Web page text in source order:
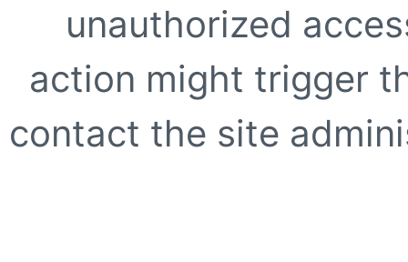
unauthorized
action might trigger
contact the site